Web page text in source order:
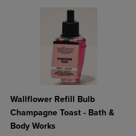
Wallflower Refill Bulb
Champagne Toast - Bath &
Body Works